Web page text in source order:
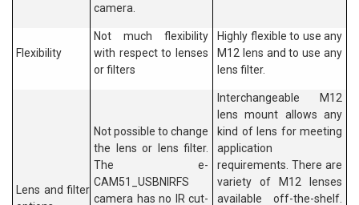
camera.
Flexibility
Not much flexibility
with respect to lenses
or filters
Highly flexible to use any
M12 lens and to use any
lens filter.
Lens and filter
Not possible to change
the lens or lens filter.
The e-
CAM51_USBNIRFS
camera has no IR cut-
Interchangeable M12
lens mount allows any
kind of lens for meeting
application
requirements. There are
variety of M12 lenses
available off-the-shelf.